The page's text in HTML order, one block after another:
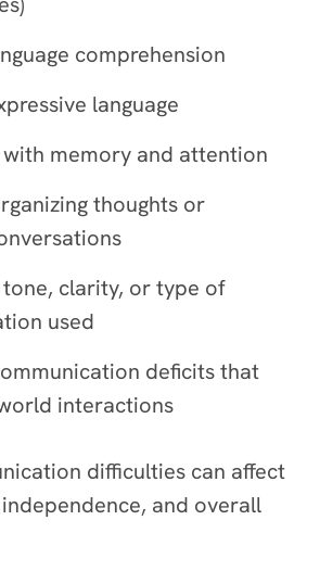
comprehension
language
with memory and attention
thoughts or
tone, clarity, or type of
used
deficits that
interactions
difficulties can affect
and overall